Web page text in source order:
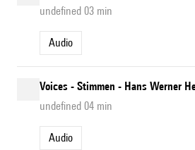
undefined 03 min
Audio
Voices - Stimmen - Hans Werner
undefined 04 min
Audio